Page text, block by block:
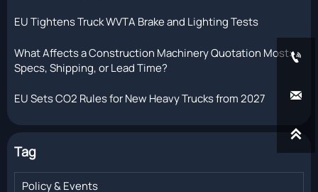
EU Tightens Truck WVTA Brake and Lighting Tests
What Affects a Construction Machinery Quotation Most:
Specs, Shipping, or Lead Time?
EU Sets CO2 Rules for New Heavy Trucks from 2027
Tag
Policy & Events


